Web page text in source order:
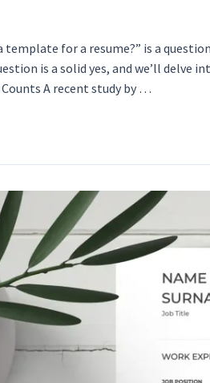
template for a resume?” is a
is a solid yes, and we’ll delve
A recent study by …